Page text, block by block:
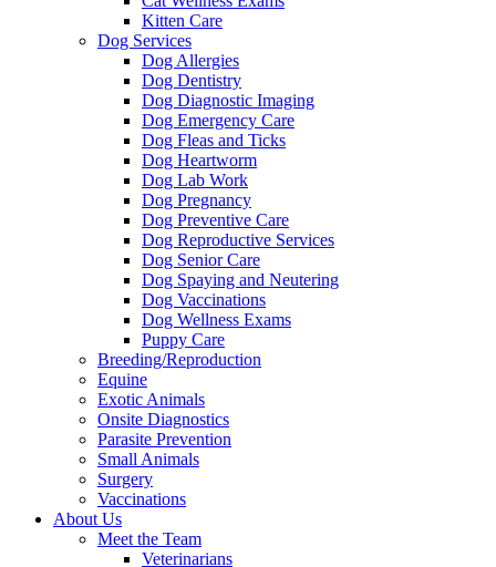
Kitten Care
Dog Services
Dog Allergies
Dog Dentistry
Dog Diagnostic Imaging
Dog Emergency Care
Dog Fleas and Ticks
Dog Heartworm
Dog Lab Work
Dog Pregnancy
Dog Preventive Care
Dog Reproductive Services
Dog Senior Care
Dog Spaying and Neutering
Dog Vaccinations
Dog Wellness Exams
Puppy Care
Breeding/Reproduction
Equine
Exotic Animals
Onsite Diagnostics
Parasite Prevention
Small Animals
Surgery
Vaccinations
About Us
Meet the Team
Veterinarians